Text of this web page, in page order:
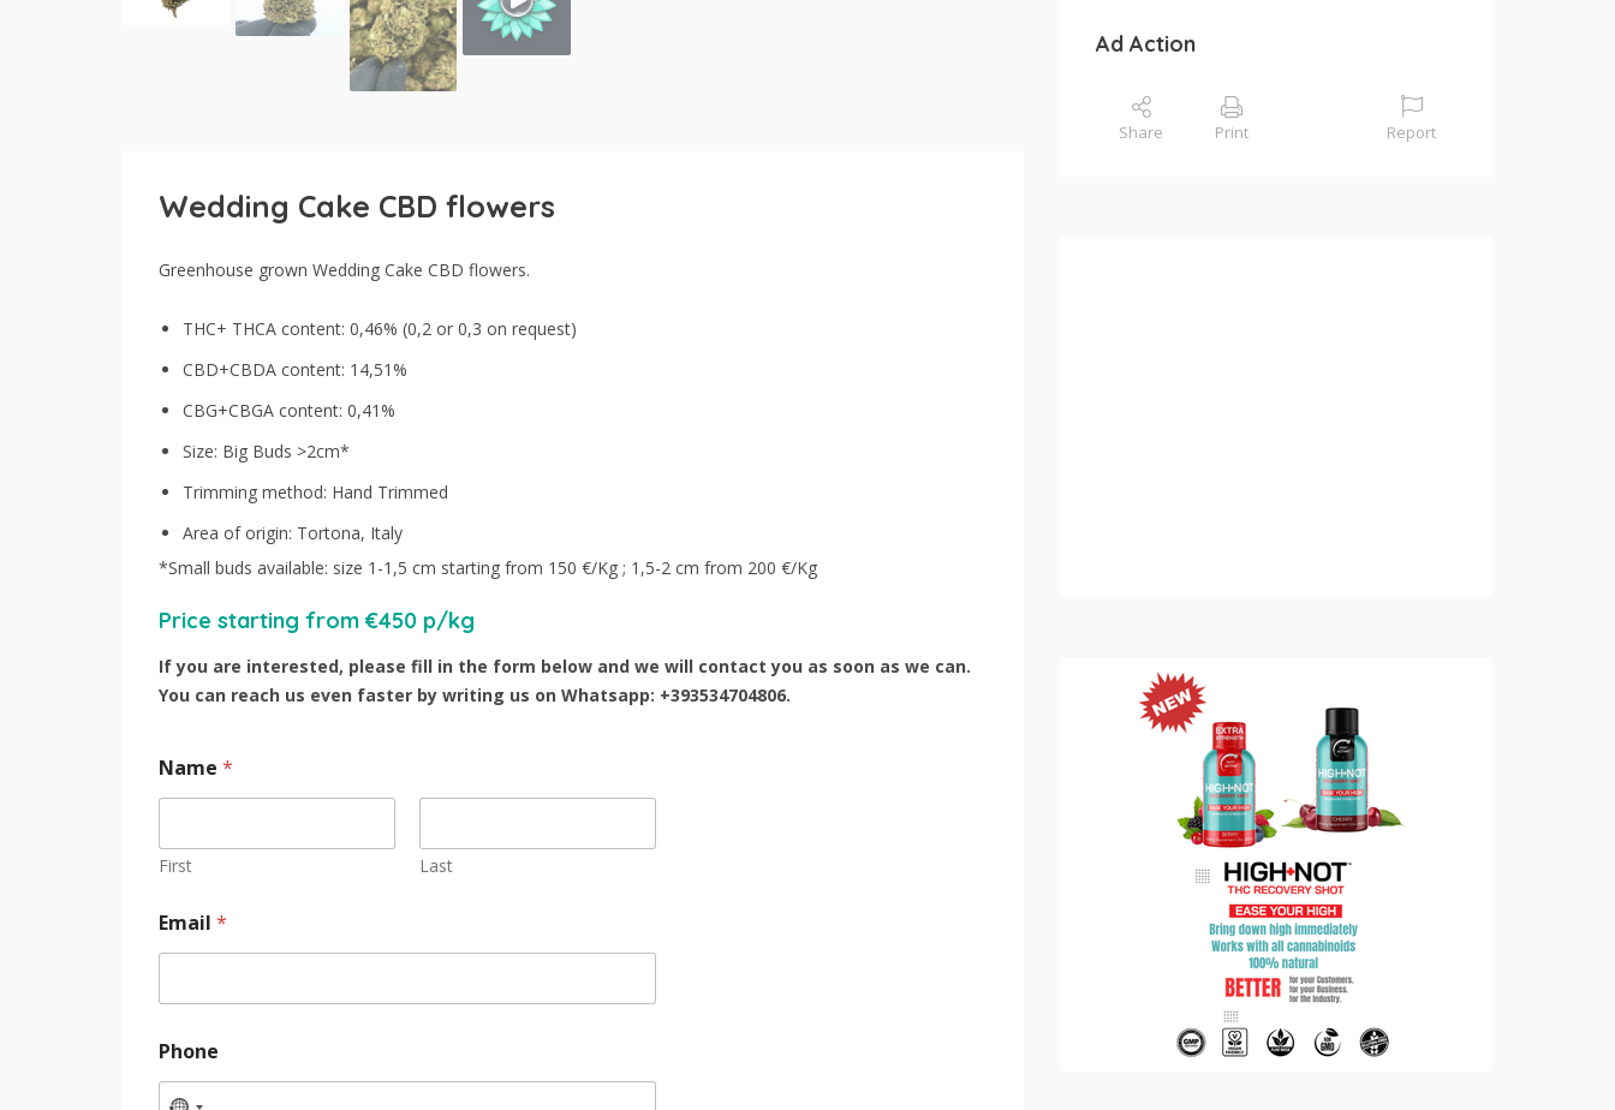
Wedding Cake CBD flowers
Greenhouse grown Wedding Cake CBD flowers.
THC+ THCA content: 0,46% (0,2 or 0,3 on request)
CBD+CBDA content: 14,51%
CBG+CBGA content: 0,41%
Size: Big Buds >2cm*
Trimming method: Hand Trimmed
Area of origin: Tortona, Italy
*Small buds available: size 1-1,5 cm starting from 150 €/Kg ; 1,5-2 cm from 200 €/Kg
Price starting from €450 p/kg
If you are interested, please fill in the form below and we will contact you as soon as we can.
You can reach us even faster by writing us on Whatsapp: +393534704806.
Name *
First Last
Email *
Phone
Ad Action
Share Print Report